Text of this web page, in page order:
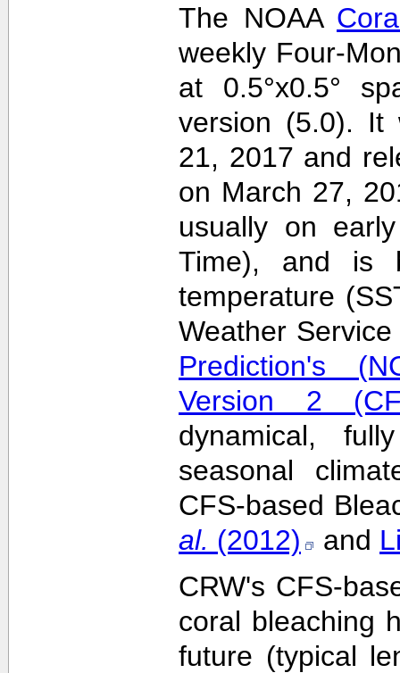
The NOAA
weekly Four-
at 0.5°x0.5°
version (5.0). It
21, 2017 and
on March 27,
usually on
Time), and is
temperature
Weather
Prediction's
Version 2
dynamical,
seasonal
CFS-based
al. (2012) and
CRW's CFS-
coral bleaching
future (typical